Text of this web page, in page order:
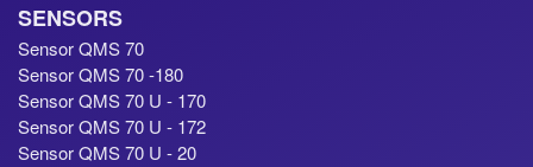
SENSORS
Sensor QMS 70
Sensor QMS 70 -180
Sensor QMS 70 U - 170
Sensor QMS 70 U - 172
Sensor QMS 70 U - 20